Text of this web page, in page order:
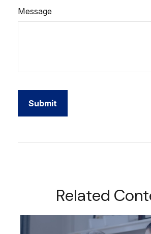
Message
Related